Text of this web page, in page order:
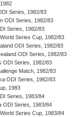
Series, 1982/83
ODI Series, 1982/83
Series, 1982/83
Series Cup, 1982/83
ODI Series, 1982/83
ODI Series, 1982/83
ODI Series, 1982/83
Match, 1982/83
ODI Series, 1982/83
1983
Series, 1983/84
ODI Series, 1983/84
Series Cup, 1983/84